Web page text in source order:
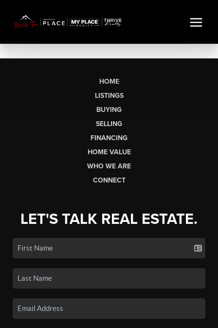
HOME
LISTINGS
BUYING
SELLING
FINANCING
HOME VALUE
WHO WE ARE
CONNECT
LET'S TALK REAL ESTATE.